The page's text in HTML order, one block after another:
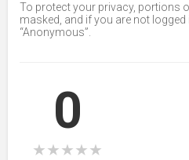
To protect your privacy, portions
masked, and if you are not
“Anonymous”.
0
★★★★★